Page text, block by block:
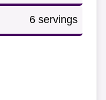
6 servings